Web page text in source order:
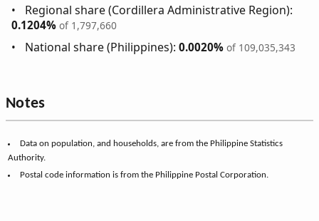
Regional share (Cordillera Administrative Region):
0.1204% of 1,797,660
National share (Philippines):0.0020% of 109,035,343
Notes
Data on population, and households, are from the Philippine Statistics
Authority.
Postal code information is from the Philippine Postal Corporation.